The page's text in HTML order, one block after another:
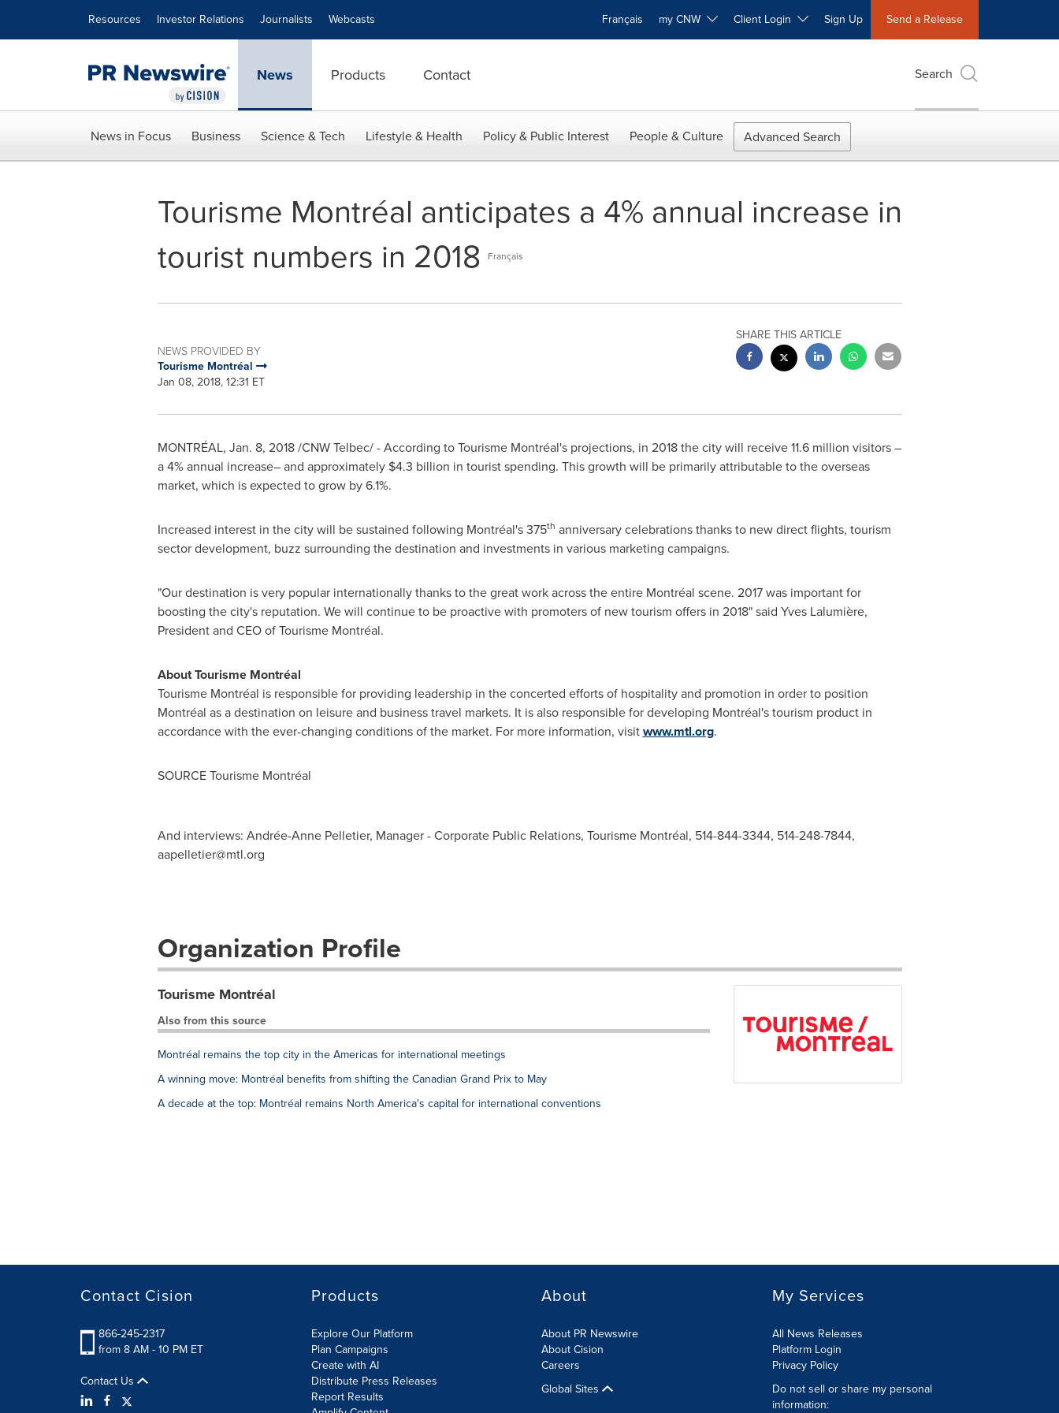
Resources Investor Relations Journalists Webcasts Français my CNW Client Login Sign Up Send a Release
News Products Contact Search
News in Focus Business Science & Tech Lifestyle & Health Policy & Public Interest People & Culture Advanced Search
Tourisme Montréal anticipates a 4% annual increase in
tourist numbers in 2018
Français
NEWS PROVIDED BY
Tourisme Montréal
Jan 08, 2018, 12:31 ET
SHARE THIS ARTICLE
MONTRÉAL, Jan. 8, 2018/CNW Telbec/ - According to Tourisme Montréal's projections, in 2018 the city will receive 11.6 million visitors –
a 4% annual increase– and approximately $4.3 billion in tourist spending. This growth will be primarily attributable to the overseas
market, which is expected to grow by 6.1%.
Increased interest in the city will be sustained following Montréal's 375th anniversary celebrations thanks to new direct flights, tourism
sector development, buzz surrounding the destination and investments in various marketing campaigns.
"Our destination is very popular internationally thanks to the great work across the entire Montréal scene. 2017 was important for
boosting the city's reputation. We will continue to be proactive with promoters of new tourism offers in 2018" said Yves Lalumière,
President and CEO of Tourisme Montréal.
About Tourisme Montréal
Tourisme Montréal is responsible for providing leadership in the concerted efforts of hospitality and promotion in order to position
Montréal as a destination on leisure and business travel markets. It is also responsible for developing Montréal's tourism product in
accordance with the ever-changing conditions of the market. For more information, visitwww.mtl.org.
SOURCE Tourisme Montréal
And interviews: Andrée-Anne Pelletier, Manager - Corporate Public Relations, Tourisme Montréal, 514-844-3344, 514-248-7844,
aapelletier@mtl.org
Organization Profile
Tourisme Montréal
Also from this source
Montréal remains the top city in the Americas for international meetings
A winning move: Montréal benefits from shifting the Canadian Grand Prix to May
A decade at the top: Montréal remains North America's capital for international conventions
Contact Cision
866-245-2317
from 8 AM - 10 PM ET
Contact Us
Products
Explore Our Platform
Plan Campaigns
Create with AI
Distribute Press Releases
Report Results
About
About PR Newswire
About Cision
Careers
Global Sites
My Services
All News Releases
Platform Login
Privacy Policy
Do not sell or share my personal
information: